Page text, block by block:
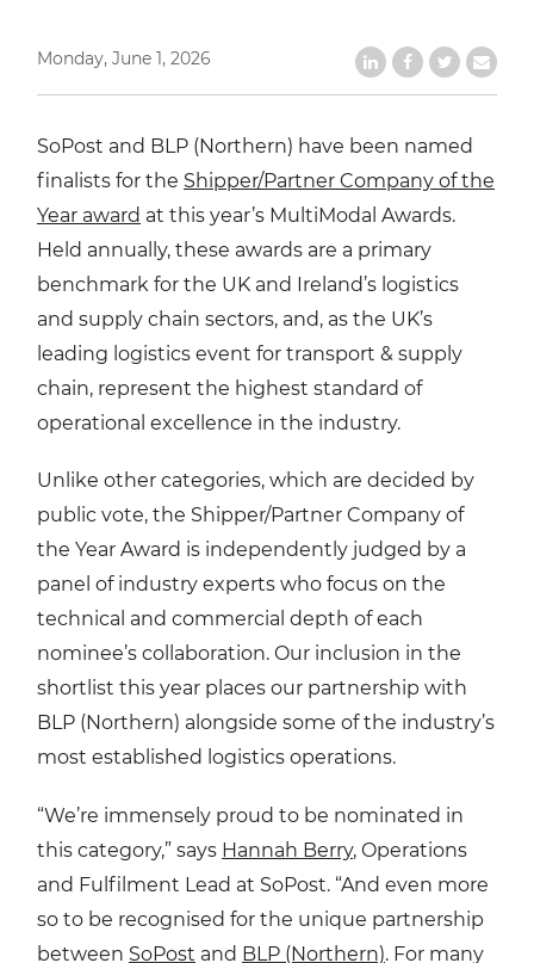
Monday, June 1, 2026 Share on LinkedIn
Share onShare on
Share
SoPost and BLP (Northern) have been named
finalists for the Shipper/Partner Company of the
Year award at this year’s MultiModal Awards.
Held annually, these awards are a primary
benchmark for the UK and Ireland’s logistics
and supply chain sectors, and, as the UK’s
leading logistics event for transport & supply
chain, represent the highest standard of
operational excellence in the industry.
Unlike other categories, which are decided by
public vote, the Shipper/Partner Company of
the Year Award is independently judged by a
panel of industry experts who focus on the
technical and commercial depth of each
nominee’s collaboration. Our inclusion in the
shortlist this year places our partnership with
BLP (Northern) alongside some of the industry’s
most established logistics operations.
“We’re immensely proud to be nominated in
this category,” says Hannah Berry, Operations
and Fulfilment Lead at SoPost. “And even more
so to be recognised for the unique partnership
between SoPost and BLP (Northern). For many